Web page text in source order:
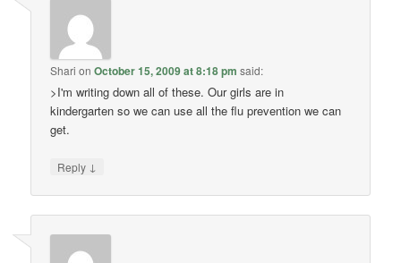
Shari onOctober 15, 2009 at 8:18 pm said:
>I'm writing down all of these. Our girls are in
kindergarten so we can use all the flu prevention we can
get.
Reply ↓